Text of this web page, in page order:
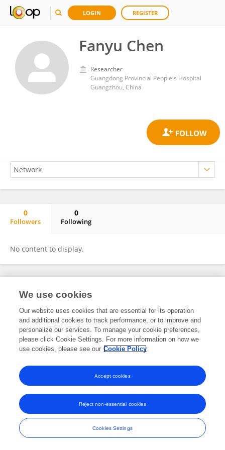
LOGIN REGISTER
Fanyu Chen
Researcher
Guangdong Provincial People's Hospital
Guangzhou, China
0
Followers
0
Following
No content to display.
Frontiers In and Loop are registered trade marks of Frontiers Media SA.
and Conditions
We use cookies
Our website uses cookies that are essential for its operation
and additional cookies to track performance, or to improve and
personalize our services. To manage your cookie preferences,
please click Cookie Settings. For more information on how we
use cookies, please see our Cookie Policy
Cookies Settings
Reject non-essential cookies
Accept cookies